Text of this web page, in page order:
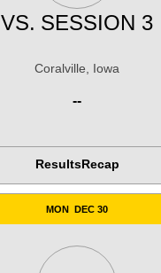
VS. SESSION 3
Coralville, Iowa
--
ResultsRecap
MON DEC 30